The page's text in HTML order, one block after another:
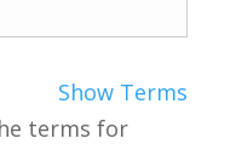
Show Terms
terms for